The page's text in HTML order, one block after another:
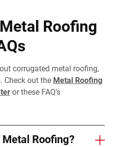
Roofing
corrugated metal roofing,
Check out the Metal Roofing
or these FAQ's
Roofing?